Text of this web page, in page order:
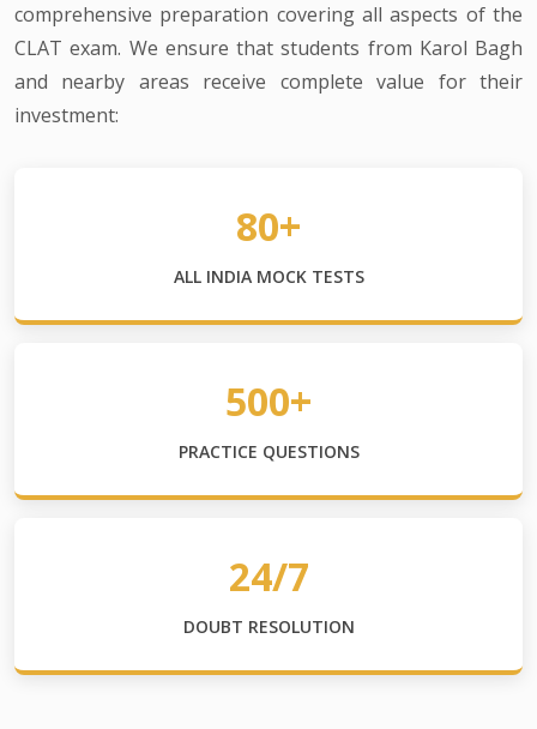
comprehensive preparation covering all aspects of the
CLAT exam. We ensure that students from Karol Bagh
and nearby areas receive complete value for their
investment:
80+
ALL INDIA MOCK TESTS
500+
PRACTICE QUESTIONS
24/7
DOUBT RESOLUTION